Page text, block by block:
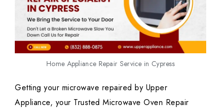
Home Appliance Repair Service in Cypress
Getting your microwave repaired by Upper
Appliance, your Trusted Microwave Oven Repair